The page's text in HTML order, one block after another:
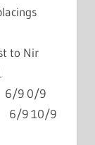
to Nir
6/9 0/9
6/9 10/9